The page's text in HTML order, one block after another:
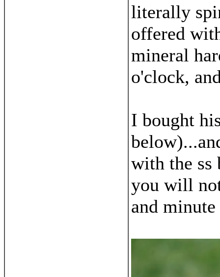
literally
offered
mineral
o'clock,
I bought
with the ss
you will
and